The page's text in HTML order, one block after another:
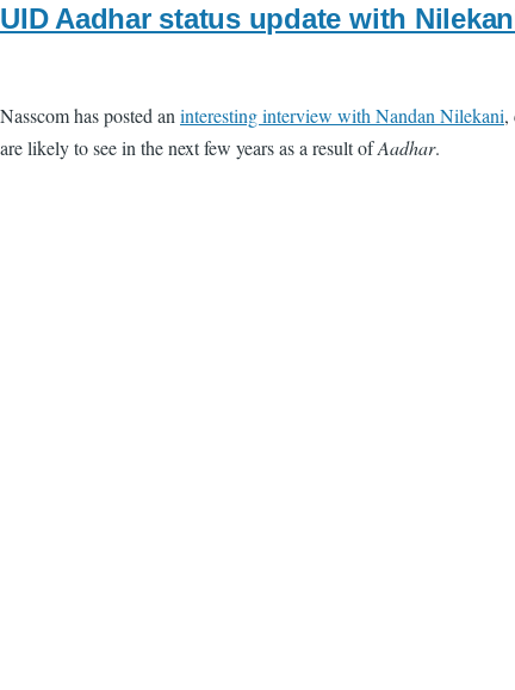
UID Aadhar status update with
Nasscom has posted an interesting interview with Nandan Nilekani,
are likely to see in the next few years as a result ofAadhar.